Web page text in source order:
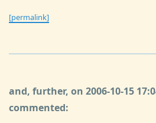
[permalink]
and, further, on 2006-10-15
commented: